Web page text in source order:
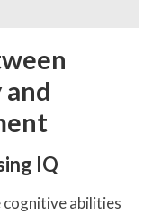
IQ
abilities